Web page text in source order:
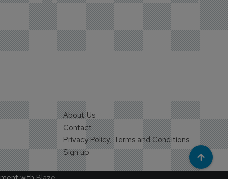
About Us
Contact
Privacy Policy, Terms and Conditions
Sign up